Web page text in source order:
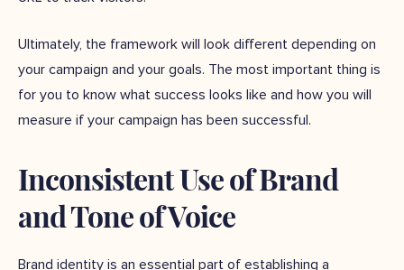
Ultimately, the framework will look different depending on
your campaign and your goals. The most important thing is
for you to know what success looks like and how you will
measure if your campaign has been successful.
Inconsistent Use of Brand
and Tone of Voice
Brand identity is an essential part of establishing a